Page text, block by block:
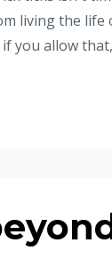
living the
you allow